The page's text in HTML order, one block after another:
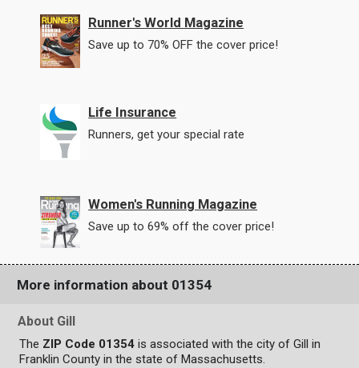
Runner's World Magazine
Save up to 70% OFF the cover price!
Life Insurance
Runners, get your special rate
Women's Running Magazine
Save up to 69% off the cover price!
More information about 01354
About Gill
The ZIP Code 01354 is associated with the city of Gill in
Franklin County in the state of Massachusetts.